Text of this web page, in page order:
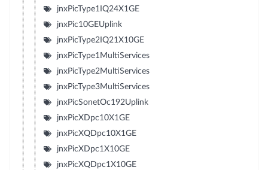
jnxPicType1IQ24X1GE
jnxPic10GEUplink
jnxPicType2IQ21X10GE
jnxPicType1MultiServices
jnxPicType2MultiServices
jnxPicType3MultiServices
jnxPicSonetOc192Uplink
jnxPicXDpc10X1GE
jnxPicXQDpc10X1GE
jnxPicXDpc1X10GE
jnxPicXQDpc1X10GE